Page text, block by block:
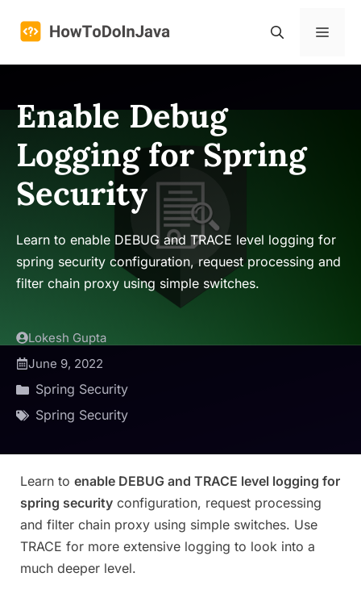
Menu
Enable Debug
Logging for Spring
Security
Learn to enable DEBUG and TRACE level logging for
spring security configuration, request processing and
filter chain proxy using simple switches.
Lokesh Gupta
June 9, 2022
Spring Security
Spring Security
Learn to enable DEBUG and TRACE level logging for
spring security configuration, request processing
and filter chain proxy using simple switches. Use
TRACE for more extensive logging to look into a
much deeper level.